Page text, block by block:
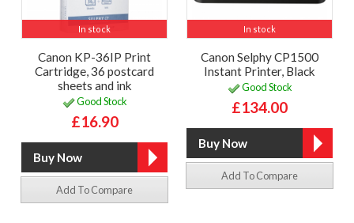
In stock
Canon KP-36IP Print
Cartridge, 36 postcard
sheets and ink
Good Stock
£16.90
Add To Compare
In stock
Canon Selphy CP1500
Instant Printer, Black
Good Stock
£134.00
Add To Compare